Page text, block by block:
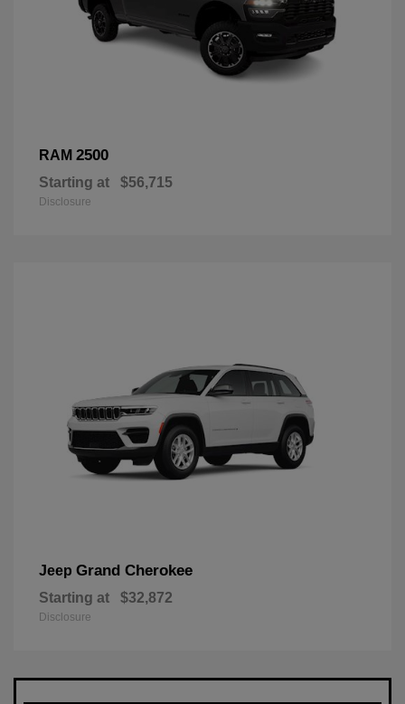
RAM 2500
Starting at $56,715
Disclosure
Jeep Grand Cherokee
Starting at $32,872
Disclosure